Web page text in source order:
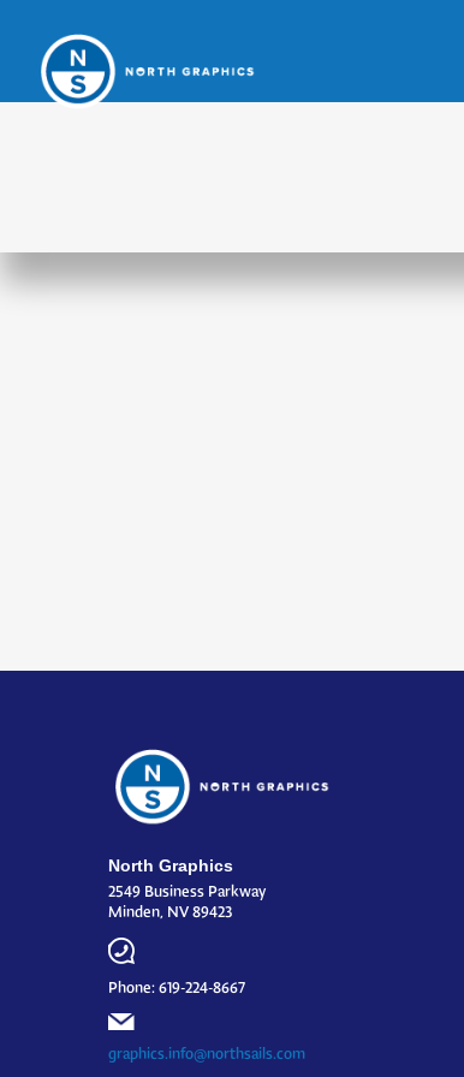
North Graphics
2549 Business Parkway
Minden, NV 89423
Phone: 619-224-8667
graphics.info@northsails.com